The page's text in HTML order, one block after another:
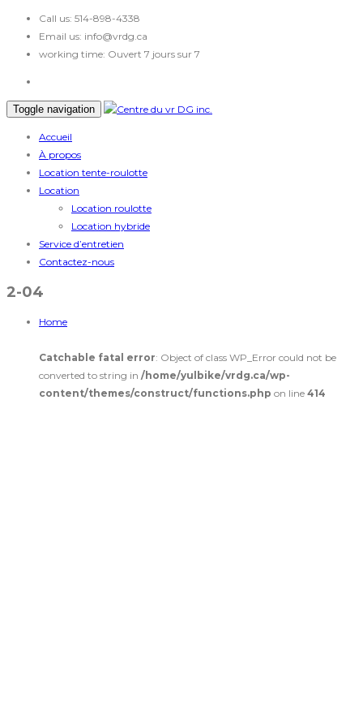
Call us: 514-898-4338
Email us: info@vrdg.ca
working time: Ouvert 7 jours sur 7
Toggle navigation
Accueil
À propos
Location tente-roulotte
Location
Location roulotte
Location hybride
Service d’entretien
Contactez-nous
2-04
Home
Catchable fatal error: Object of class WP_Error could not be
converted to string in /home/yulbike/vrdg.ca/wp-
content/themes/construct/functions.php on line 414